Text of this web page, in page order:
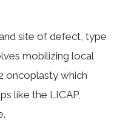
site of defect, type
mobilizing local
oncoplasty which
like the LICAP,